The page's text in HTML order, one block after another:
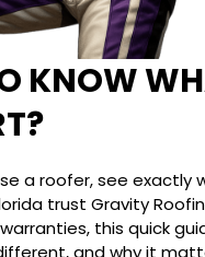
KNOW
a roofer, see exactly
trust Gravity
this quick
and why it